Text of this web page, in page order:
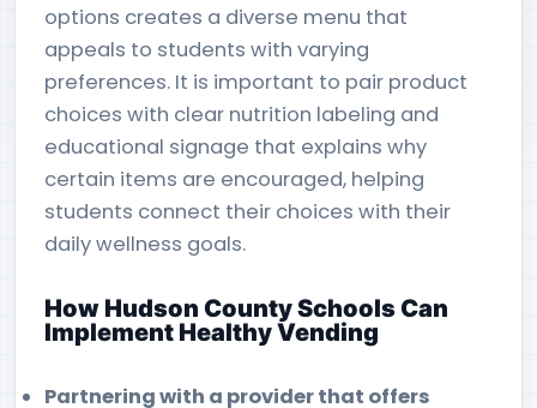
options creates a diverse menu that
appeals to students with varying
preferences. It is important to pair product
choices with clear nutrition labeling and
educational signage that explains why
certain items are encouraged, helping
students connect their choices with their
daily wellness goals.
How Hudson County Schools Can
Implement Healthy Vending
Partnering with a provider that offers